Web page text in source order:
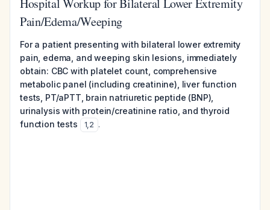
Hospital Workup for Bilateral Lower Extremity
Pain/Edema/Weeping
For a patient presenting with bilateral lower extremity
pain, edema, and weeping skin lesions, immediately
obtain: CBC with platelet count, comprehensive
metabolic panel (including creatinine), liver function
tests, PT/aPTT, brain natriuretic peptide (BNP),
urinalysis with protein/creatinine ratio, and thyroid
function tests
1,2 .